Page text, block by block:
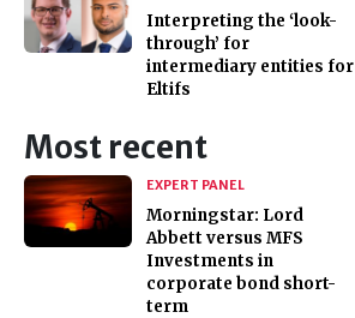
Interpreting the ‘look-
through’ for
intermediary entities for
Eltifs
Most recent
EXPERT PANEL
Morningstar: Lord
Abbett versus MFS
Investments in
corporate bond short-
term